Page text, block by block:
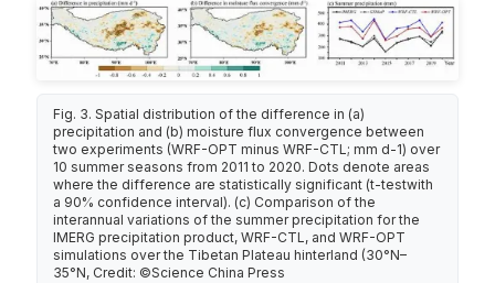
Fig. 3. Spatial distribution of the difference in (a)
precipitation and (b) moisture flux convergence between
two experiments (WRF-OPT minus WRF-CTL; mm d-1) over
10 summer seasons from 2011 to 2020. Dots denote areas
where the difference are statistically significant (t-testwith
a 90% confidence interval). (c) Comparison of the
interannual variations of the summer precipitation for the
IMERG precipitation product, WRF-CTL, and WRF-OPT
simulations over the Tibetan Plateau hinterland (30°N–
35°N, Credit: ©Science China Press